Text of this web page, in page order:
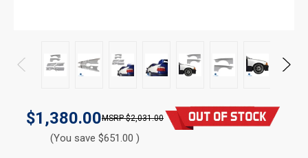
$1,380.00 $2,031.00
(You save $651.00 )